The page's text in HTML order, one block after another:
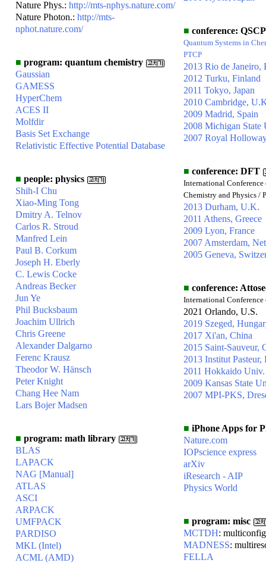
Nature Phys.: http://mts-nphys.nature.com/
Nature Photon.: http://mts-
nphot.nature.com/
■ program: quantum chemistry
Gaussian
GAMESS
HyperChem
ACES II
Molfdir
Basis Set Exchange
Relativistic Effective Potential Database
■ people: physics
Shih-I Chu
Xiao-Ming Tong
Dmitry A. Telnov
Carlos R. Stroud
Manfred Lein
Paul B. Corkum
Joseph H. Eberly
C. Lewis Cocke
Andreas Becker
Jun Ye
Phil Bucksbaum
Joachim Ullrich
Chris Greene
Alexander Dalgarno
Ferenc Krausz
Theodor W. Hänsch
Peter Knight
Chang Hee Nam
Lars Bojer Madsen
■ program: math library
BLAS
LAPACK
NAG [Manual]
ATLAS
ASCI
ARPACK
UMFPACK
PARDISO
MKL (Intel)
ACML (AMD)
■ conference: QSCP
Quantum Systems in
PTCP
2013 Rio de Janeiro,
2012 Turku, Finland
2011 Tokyo, Japan
2010 Cambridge,
2009 Madrid, Spain
2008 Michigan State
2007 Royal
■ conference: DFT
International
Chemistry and Physics /
2013 Durham, U.K.
2011 Athens, Greece
2009 Lyon, France
2007 Amsterdam,
2005 Geneva,
■ conference:
International Conference
2021 Orlando, U.S.
2019 Szeged,
2017 Xi'an, China
2015 Saint-Sauveur,
2013 Institut Pasteur,
2011 Hokkaido Univ.
2009 Kansas State
2007 MPI-PKS,
■ iPhone Apps for
Nature.com
IOPscience express
arXiv
iResearch - AIP
Physics World
■ program: misc
MCTDH:
MADNESS:
FELLA